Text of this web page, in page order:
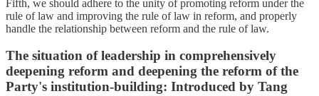
Fifth, we should adhere to the unity of promoting reform under the
rule of law and improving the rule of law in reform, and properly
handle the relationship between reform and the rule of law.
The situation of leadership in comprehensively
deepening reform and deepening the reform of the
Party's institution-building: Introduced by Tang